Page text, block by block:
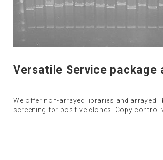
Versatile Service package
We offer non-arrayed libraries and arrayed
screening for positive clones. Copy